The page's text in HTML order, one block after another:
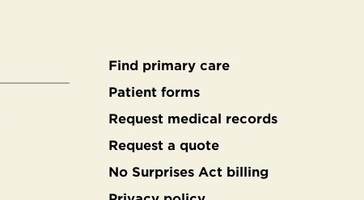
Secondary
footer
Find primary care
Patient forms
Request medical records
Request a quote
No Surprises Act billing